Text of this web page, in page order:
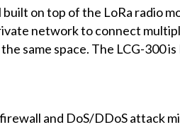
on top of the LoRa radio
network to connect
same space. The LCG-300
and DoS/DDoS attack